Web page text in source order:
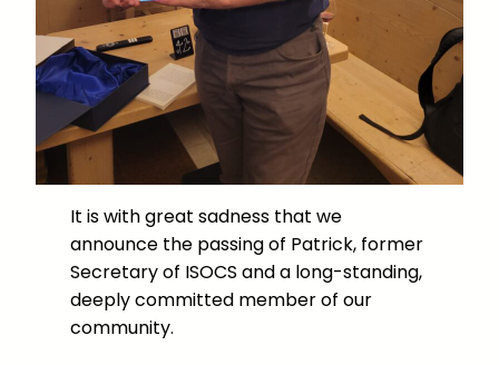
It is with great sadness that we
announce the passing of Patrick, former
Secretary of ISOCS and a long-standing,
deeply committed member of our
community.